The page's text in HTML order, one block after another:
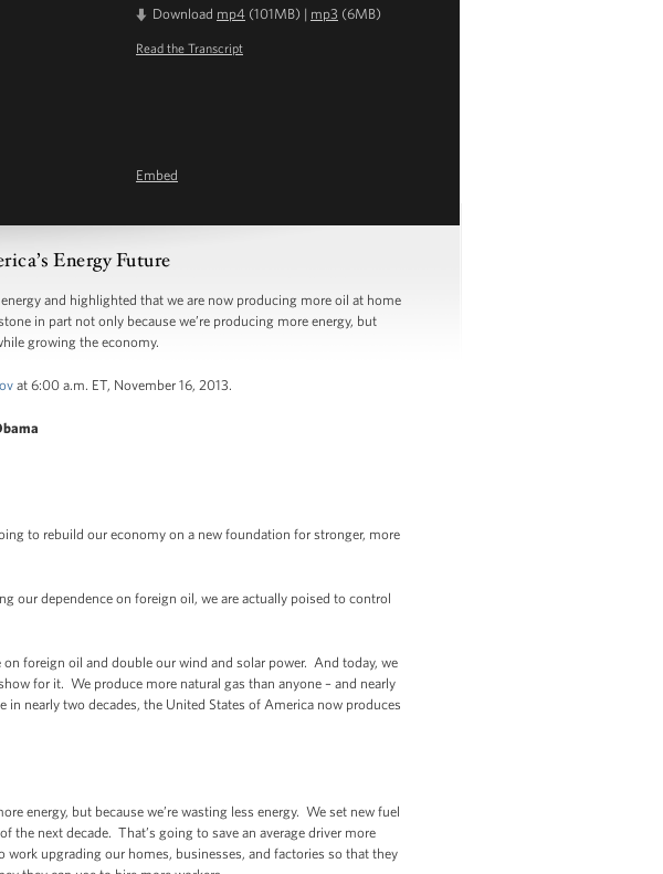
Download mp4 (101MB) | mp3 (6MB)
Read the Transcript
Embed
Energy Future
and highlighted that we are now producing more oil at home
in part not only because we’re producing more energy, but
growing the economy.
at 6:00 a.m. ET, November 16, 2013.
to rebuild our economy on a new foundation for stronger, more
our dependence on foreign oil, we are actually poised to control
foreign oil and double our wind and solar power. And today, we
for it. We produce more natural gas than anyone – and nearly
nearly two decades, the United States of America now produces
energy, but because we’re wasting less energy. We set new fuel
the next decade. That’s going to save an average driver more
upgrading our homes, businesses, and factories so that they